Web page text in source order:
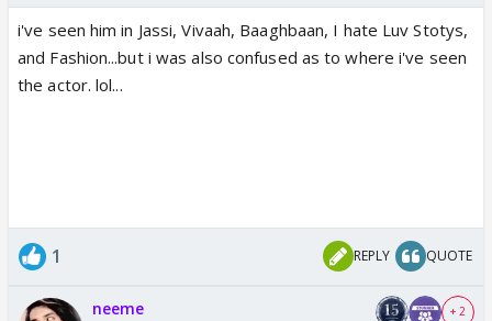
i've seen him in Jassi, Vivaah, Baaghbaan, I hate Luv Stotys,
and Fashion...but i was also confused as to where i've seen
the actor. lol...
1 REPLY QUOTE
neeme + 2